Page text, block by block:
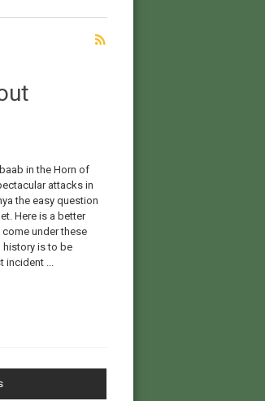
in the Horn of
attacks in
the easy question
Here is a better
come under these
is to be
incident ...